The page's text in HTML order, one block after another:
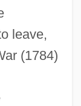
leave,
(1784)